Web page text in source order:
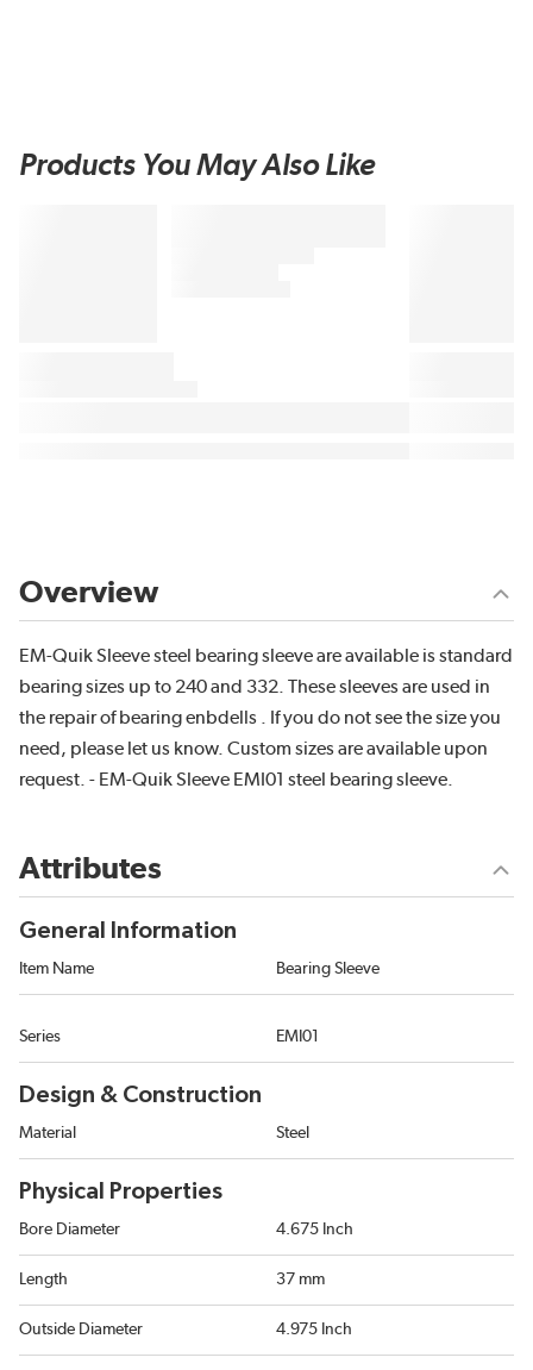
Products You May Also Like
Overview
EM-Quik Sleeve steel bearing sleeve are available is standard
bearing sizes up to 240 and 332. These sleeves are used in
the repair of bearing enbdells . If you do not see the size you
need, please let us know. Custom sizes are available upon
request. - EM-Quik Sleeve EMI01 steel bearing sleeve.
Attributes
General Information
Item Name Bearing Sleeve
Series EMI01
Design & Construction
Material Steel
Physical Properties
Bore Diameter 4.675 Inch
Length 37 mm
Outside Diameter 4.975 Inch